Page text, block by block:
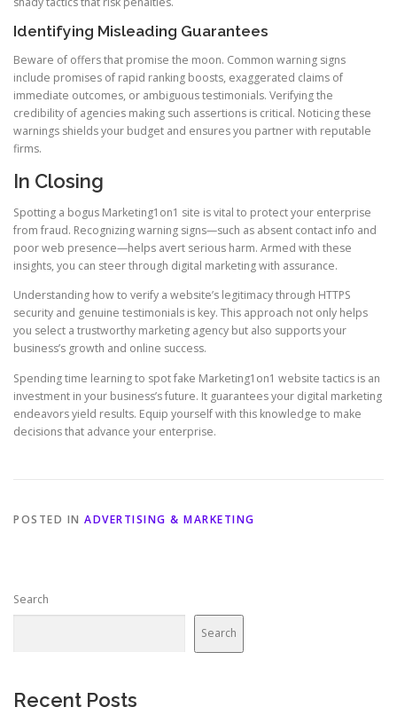
Identifying Misleading Guarantees
Beware of offers that promise the moon. Common warning signs
include promises of rapid ranking boosts, exaggerated claims of
immediate outcomes, or ambiguous testimonials. Verifying the
credibility of agencies making such assertions is critical. Noticing these
warnings shields your budget and ensures you partner with reputable
firms.
In Closing
Spotting a bogus Marketing1on1 site is vital to protect your enterprise
from fraud. Recognizing warning signs—such as absent contact info and
poor web presence—helps avert serious harm. Armed with these
insights, you can steer through digital marketing with assurance.
Understanding how to verify a website’s legitimacy through HTTPS
security and genuine testimonials is key. This approach not only helps
you select a trustworthy marketing agency but also supports your
business’s growth and online success.
Spending time learning to spot fake Marketing1on1 website tactics is an
investment in your business’s future. It guarantees your digital marketing
endeavors yield results. Equip yourself with this knowledge to make
decisions that advance your enterprise.
POSTED IN ADVERTISING & MARKETING
Search
Search
Recent Posts